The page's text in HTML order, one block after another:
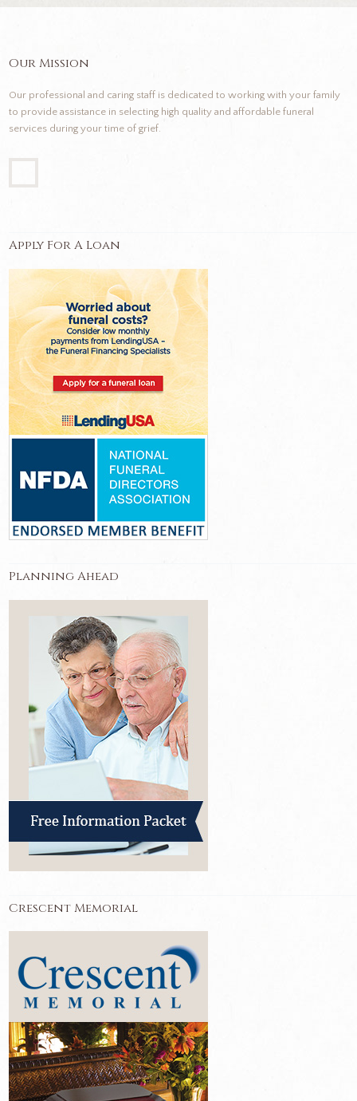
Our Mission
Our professional and caring staff is dedicated to working with your family
to provide assistance in selecting high quality and affordable funeral
services during your time of grief.
Apply For A Loan
Planning Ahead
Crescent Memorial